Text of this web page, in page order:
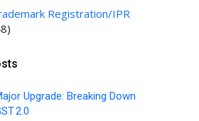
Registration/IPR
Upgrade: Breaking Down
2.0